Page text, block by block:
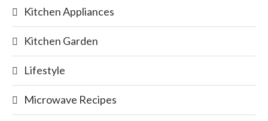
Kitchen Appliances
Kitchen Garden
Lifestyle
Microwave Recipes